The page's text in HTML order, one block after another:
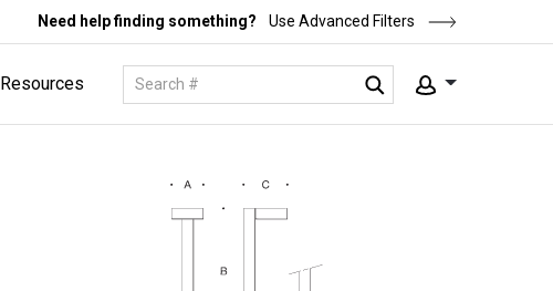
Need help finding something? Use Advanced Filters
Resources